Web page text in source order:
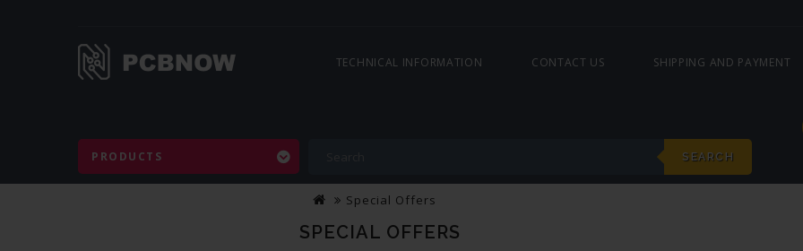
TECHNICAL INFORMATION CONTACT US SHIPPING AND PAYMENT
PRODUCTS SEARCH
Special Offers
SPECIAL OFFERS